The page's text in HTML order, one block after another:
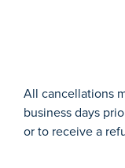
All cancellations
business days
or to receive a